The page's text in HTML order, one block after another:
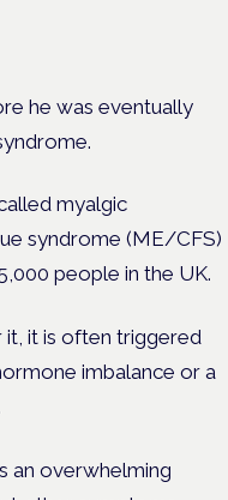
he was eventually
myalgic
syndrome (ME/CFS)
people in the UK.
it, it is often triggered
imbalance or a
an overwhelming